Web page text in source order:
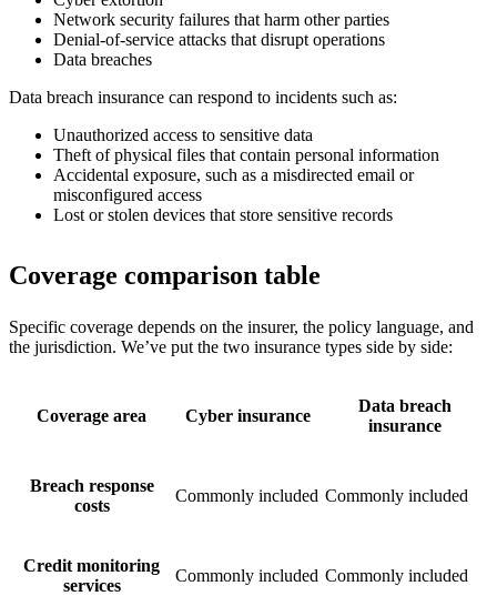
Network security failures that harm other parties
Denial-of-service attacks that disrupt operations
Data breaches
Data breach insurance can respond to incidents such as:
Unauthorized access to sensitive data
Theft of physical files that contain personal information
Accidental exposure, such as a misdirected email or
misconfigured access
Lost or stolen devices that store sensitive records
Coverage comparison table
Specific coverage depends on the insurer, the policy language, and
the jurisdiction. We’ve put the two insurance types side by side:
Coverage area Cyber insurance
Data breach
insurance
Breach response
costs
Commonly included Commonly included
Credit monitoring
services
Commonly included Commonly included